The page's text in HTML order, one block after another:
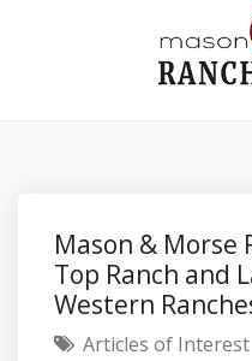
Mason & Morse
Top Ranch and
Western
Articles of Interest